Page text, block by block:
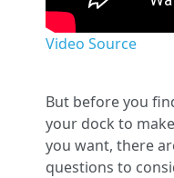
Video Source
But before you
your dock to
you want, there
questions to